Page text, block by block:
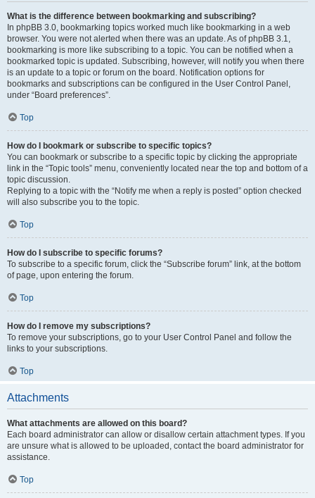
What is the difference between bookmarking and subscribing?
In phpBB 3.0, bookmarking topics worked much like bookmarking in a web
browser. You were not alerted when there was an update. As of phpBB 3.1,
bookmarking is more like subscribing to a topic. You can be notified when a
bookmarked topic is updated. Subscribing, however, will notify you when there
is an update to a topic or forum on the board. Notification options for
bookmarks and subscriptions can be configured in the User Control Panel,
under “Board preferences”.
Top
How do I bookmark or subscribe to specific topics?
You can bookmark or subscribe to a specific topic by clicking the appropriate
link in the “Topic tools” menu, conveniently located near the top and bottom of a
topic discussion.
Replying to a topic with the “Notify me when a reply is posted” option checked
will also subscribe you to the topic.
Top
How do I subscribe to specific forums?
To subscribe to a specific forum, click the “Subscribe forum” link, at the bottom
of page, upon entering the forum.
Top
How do I remove my subscriptions?
To remove your subscriptions, go to your User Control Panel and follow the
links to your subscriptions.
Top
Attachments
What attachments are allowed on this board?
Each board administrator can allow or disallow certain attachment types. If you
are unsure what is allowed to be uploaded, contact the board administrator for
assistance.
Top